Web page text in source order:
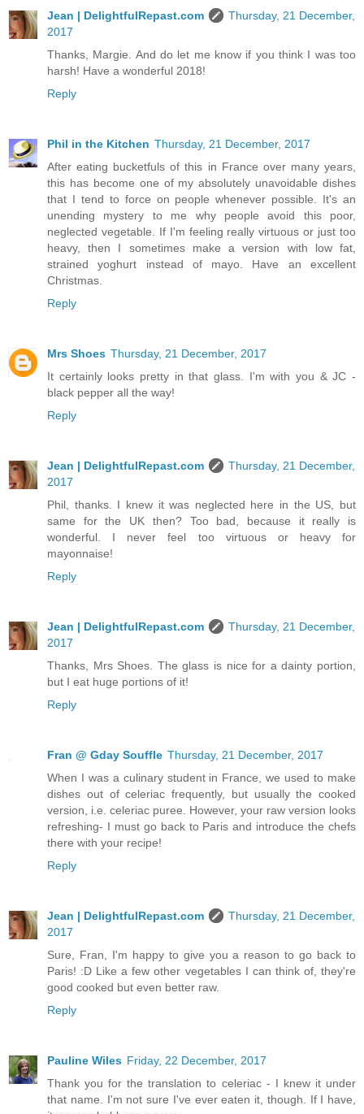
Jean | DelightfulRepast.com
Thursday, 21 December,
2017
Thanks, Margie. And do let me know if you think I was too
harsh! Have a wonderful 2018!
Reply
Phil in the Kitchen Thursday, 21 December, 2017
After eating bucketfuls of this in France over many years,
this has become one of my absolutely unavoidable dishes
that I tend to force on people whenever possible. It's an
unending mystery to me why people avoid this poor,
neglected vegetable. If I'm feeling really virtuous or just too
heavy, then I sometimes make a version with low fat,
strained yoghurt instead of mayo. Have an excellent
Christmas.
Reply
Mrs Shoes Thursday, 21 December, 2017
It certainly looks pretty in that glass. I'm with you & JC -
black pepper all the way!
Reply
Jean | DelightfulRepast.com
Thursday, 21 December,
2017
Phil, thanks. I knew it was neglected here in the US, but
same for the UK then? Too bad, because it really is
wonderful. I never feel too virtuous or heavy for
mayonnaise!
Reply
Jean | DelightfulRepast.com
Thursday, 21 December,
2017
Thanks, Mrs Shoes. The glass is nice for a dainty portion,
but I eat huge portions of it!
Reply
Fran @ Gday Souffle Thursday, 21 December, 2017
When I was a culinary student in France, we used to make
dishes out of celeriac frequently, but usually the cooked
version, i.e. celeriac puree. However, your raw version looks
refreshing- I must go back to Paris and introduce the chefs
there with your recipe!
Reply
Jean | DelightfulRepast.com
Thursday, 21 December,
2017
Sure, Fran, I'm happy to give you a reason to go back to
Paris! :D Like a few other vegetables I can think of, they're
good cooked but even better raw.
Reply
Pauline Wiles Friday, 22 December, 2017
Thank you for the translation to celeriac - I knew it under
that name. I'm not sure I've ever eaten it, though. If I have,